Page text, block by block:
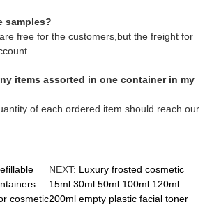
samples?
free for the customers,but the freight for
items assorted in one container in my
of each ordered item should reach our
cosmetic
NEXT: Luxury frosted cosmetic
15ml 30ml 50ml 100ml 120ml
200ml empty plastic facial toner